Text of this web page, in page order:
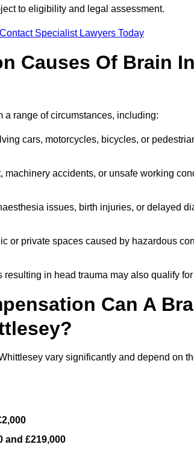
to eligibility and legal assessment.
Contact Specialist Lawyers Today
Causes Of Brain
a range of circumstances, including:
cars, motorcycles, bicycles, or
machinery accidents, or unsafe working
issues, birth injuries, or delayed
or private spaces caused by hazardous
resulting in head trauma may also qualify
Can A
vary significantly and depend on
and £219,000